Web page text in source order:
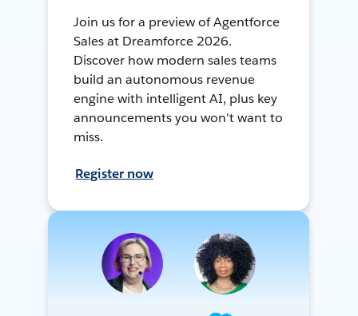
Join us for a preview of Agentforce
Sales at Dreamforce 2026.
Discover how modern sales teams
build an autonomous revenue
engine with intelligent AI, plus key
announcements you won't want to
miss.
Register now